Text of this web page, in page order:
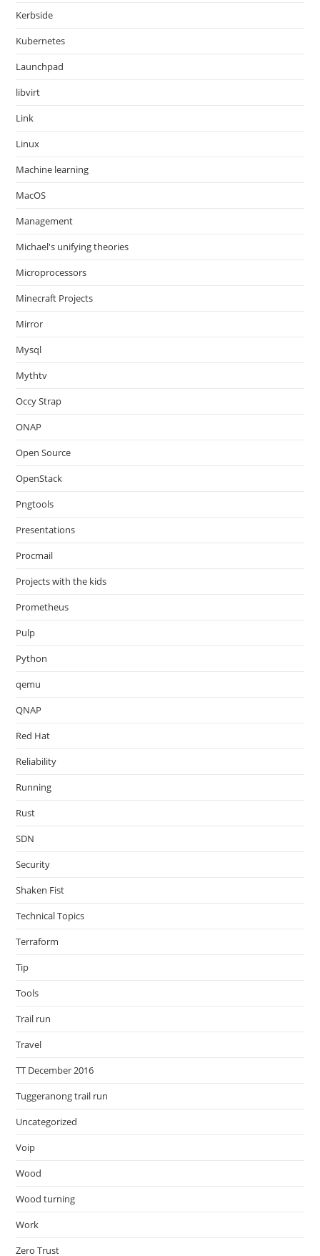
Kerbside
Kubernetes
Launchpad
libvirt
Link
Linux
Machine learning
MacOS
Management
Michael's unifying theories
Microprocessors
Minecraft Projects
Mirror
Mysql
Mythtv
Occy Strap
ONAP
Open Source
OpenStack
Pngtools
Presentations
Procmail
Projects with the kids
Prometheus
Pulp
Python
qemu
QNAP
Red Hat
Reliability
Running
Rust
SDN
Security
Shaken Fist
Technical Topics
Terraform
Tip
Tools
Trail run
Travel
TT December 2016
Tuggeranong trail run
Uncategorized
Voip
Wood
Wood turning
Work
Zero Trust